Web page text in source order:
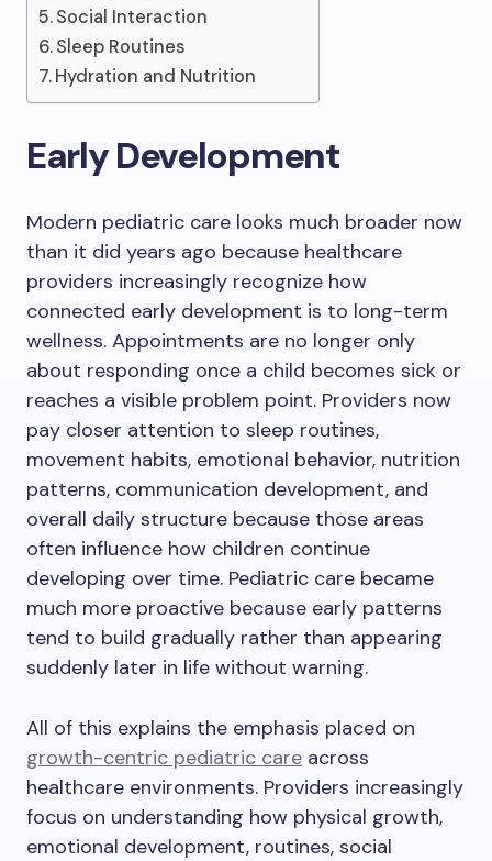
Social Interaction
Sleep Routines
Hydration and Nutrition
Early Development
Modern pediatric care looks much broader now
than it did years ago because healthcare
providers increasingly recognize how
connected early development is to long-term
wellness. Appointments are no longer only
about responding once a child becomes sick or
reaches a visible problem point. Providers now
pay closer attention to sleep routines,
movement habits, emotional behavior, nutrition
patterns, communication development, and
overall daily structure because those areas
often influence how children continue
developing over time. Pediatric care became
much more proactive because early patterns
tend to build gradually rather than appearing
suddenly later in life without warning.
All of this explains the emphasis placed on
growth-centric pediatric care across
healthcare environments. Providers increasingly
focus on understanding how physical growth,
emotional development, routines, social